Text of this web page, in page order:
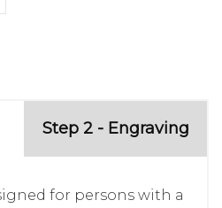
Step 2 - Engraving
for persons with a